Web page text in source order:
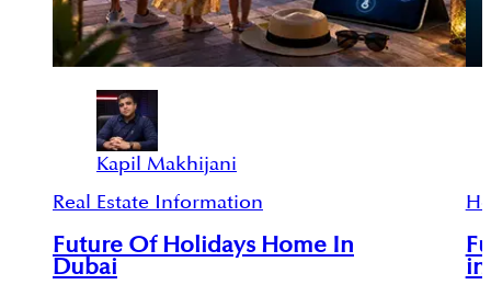
Kapil Makhijani
Real Estate Information
Future Of Holidays Home In
Dubai
in